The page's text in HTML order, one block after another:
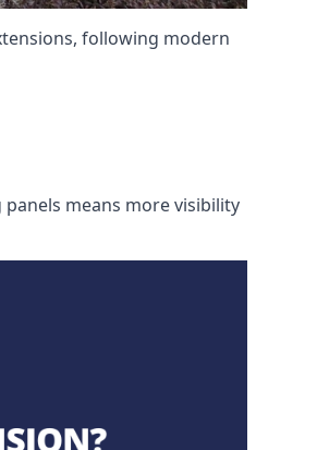
following modern
means more visibility